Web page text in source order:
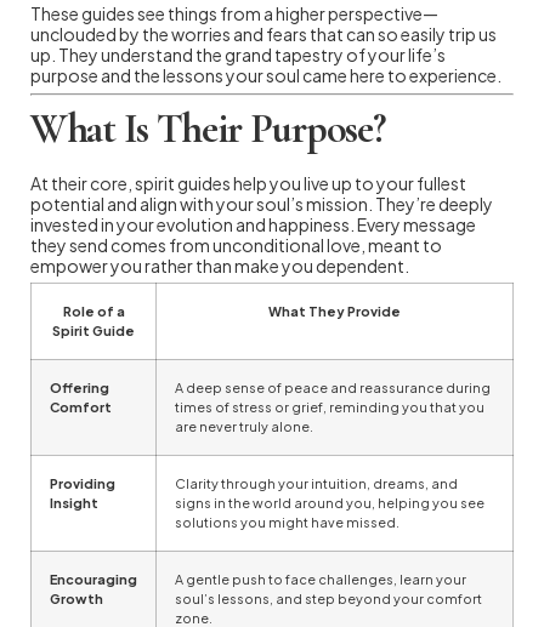
These guides see things from a higher perspective—
unclouded by the worries and fears that can so easily trip us
up. They understand the grand tapestry of your life’s
purpose and the lessons your soul came here to experience.
What Is Their Purpose?
At their core, spirit guides help you live up to your fullest
potential and align with your soul’s mission. They’re deeply
invested in your evolution and happiness. Every message
they send comes from unconditional love, meant to
empower you rather than make you dependent.
Role of a
Spirit Guide
What They Provide
Offering
Comfort
A deep sense of peace and reassurance during
times of stress or grief, reminding you that you
are never truly alone.
Providing
Insight
Clarity through your intuition, dreams, and
signs in the world around you, helping you see
solutions you might have missed.
Encouraging
Growth
A gentle push to face challenges, learn your
soul’s lessons, and step beyond your comfort
zone.